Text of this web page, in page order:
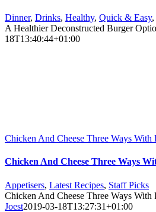
Dinner, Drinks, Healthy, Quick & Easy,
A Healthier Deconstructed Burger
18T13:40:44+01:00
Chicken And Cheese Three Ways With
Chicken And Cheese Three Ways
Appetisers, Latest Recipes, Staff Picks
Chicken And Cheese Three Ways With
Joest2019-03-18T13:27:31+01:00